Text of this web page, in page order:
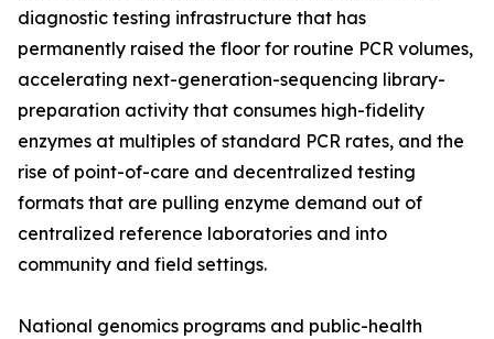
diagnostic testing infrastructure that has
permanently raised the floor for routine PCR volumes,
accelerating next-generation-sequencing library-
preparation activity that consumes high-fidelity
enzymes at multiples of standard PCR rates, and the
rise of point-of-care and decentralized testing
formats that are pulling enzyme demand out of
centralized reference laboratories and into
community and field settings.
National genomics programs and public-health